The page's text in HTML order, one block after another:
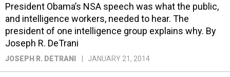
President Obama’s NSA speech was what the public,
and intelligence workers, needed to hear. The
president of one intelligence group explains why. By
Joseph R. DeTrani
JOSEPH R. DETRANI JANUARY 21, 2014